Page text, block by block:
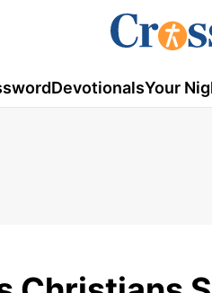
DevotionalsYour